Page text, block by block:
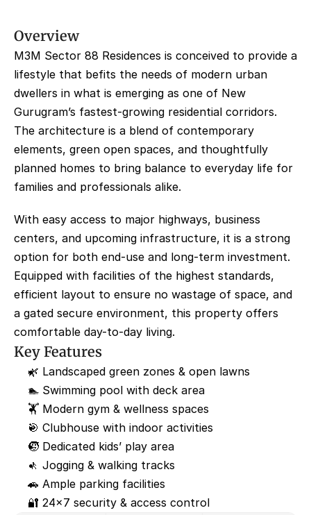
Overview
M3M Sector 88 Residences is conceived to provide a
lifestyle that befits the needs of modern urban
dwellers in what is emerging as one of New
Gurugram’s fastest-growing residential corridors.
The architecture is a blend of contemporary
elements, green open spaces, and thoughtfully
planned homes to bring balance to everyday life for
families and professionals alike.
With easy access to major highways, business
centers, and upcoming infrastructure, it is a strong
option for both end-use and long-term investment.
Equipped with facilities of the highest standards,
efficient layout to ensure no wastage of space, and
a gated secure environment, this property offers
comfortable day-to-day living.
Key Features
🌿 Landscaped green zones & open lawns
🏊 Swimming pool with deck area
🏋️ Modern gym & wellness spaces
🎯 Clubhouse with indoor activities
🧒 Dedicated kids’ play area
🚶 Jogging & walking tracks
🚗 Ample parking facilities
🔐 24×7 security & access control